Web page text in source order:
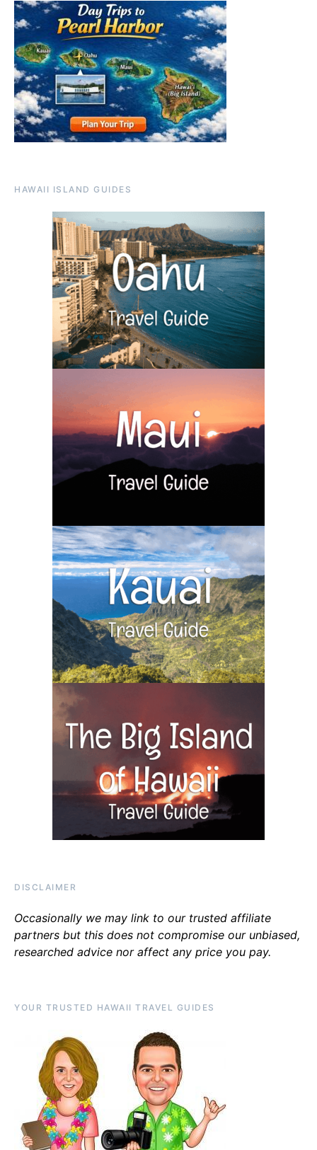
HAWAII ISLAND GUIDES
DISCLAIMER
Occasionally we may link to our trusted affiliate
partners but this does not compromise our unbiased,
researched advice nor affect any price you pay.
YOUR TRUSTED HAWAII TRAVEL GUIDES